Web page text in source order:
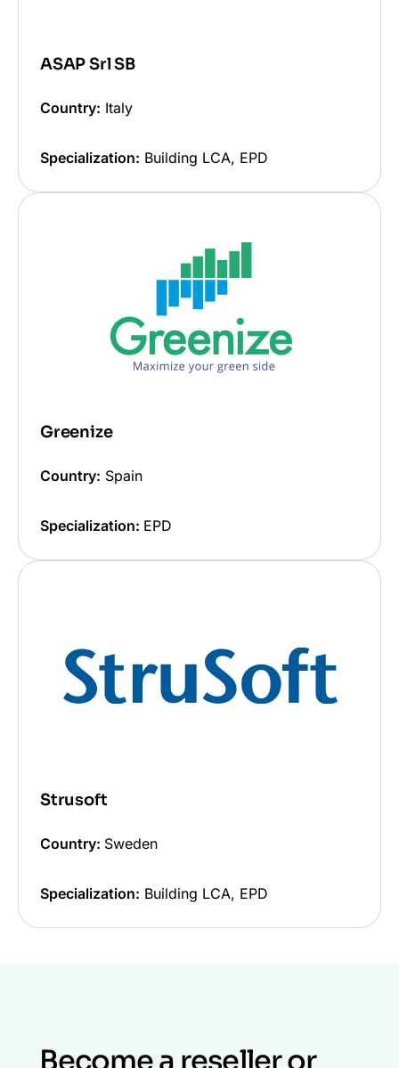
ASAP Srl SB
Country: Italy
Specialization: Building LCA, EPD
Greenize
Country: Spain
Specialization: EPD
Strusoft
Country: Sweden
Specialization: Building LCA, EPD